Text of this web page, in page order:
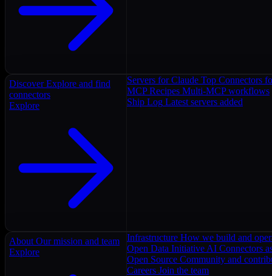
Discover Explore and find
connectors
Explore
Servers for Claude Top Connectors
MCP Recipes Multi-MCP workflows
Ship Log Latest servers added
About Our mission and team
Explore
Infrastructure How we build and
Open Data Initiative AI Connectors
Open Source Community and
Careers Join the team